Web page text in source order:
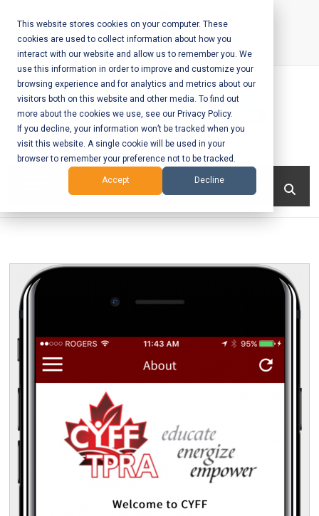
This website stores cookies on your computer. These
cookies are used to collect information about how you
interact with our website and allow us to remember you. We
use this information in order to improve and customize your
browsing experience and for analytics and metrics about our
visitors both on this website and other media. To find out
more about the cookies we use, see our Privacy Policy.
If you decline, your information won’t be tracked when you
visit this website. A single cookie will be used in your
browser to remember your preference not to be tracked.
Accept Decline
content
Call Us:+1-604-304-0020
Mobile App
Development
and Web
– Vancouver